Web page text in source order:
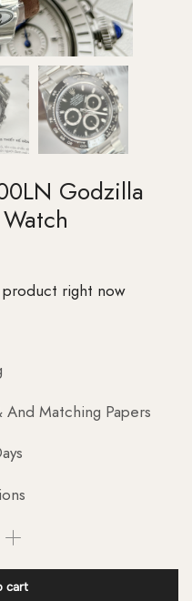
Godzilla
right now
Matching Papers
cart